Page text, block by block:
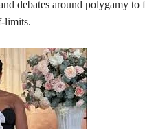
debates around polygamy
limits.